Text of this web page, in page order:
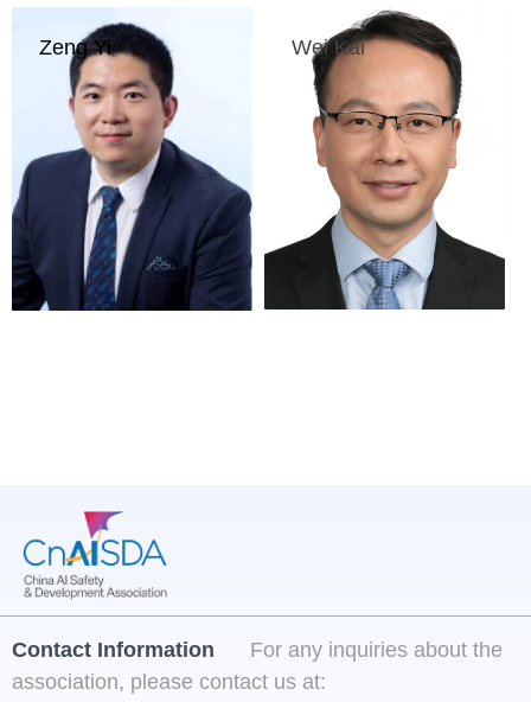
Deputy Director of
China Center for
Information Industry
Development
Vice president of
China Academy of
Information and
Communications
Technology
Zeng Yi Wei Kai
Contact Information For any inquiries about the
association, please contact us at: